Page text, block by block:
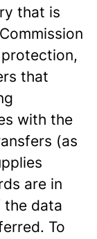
that is
that
with the
(as
are in
data
To